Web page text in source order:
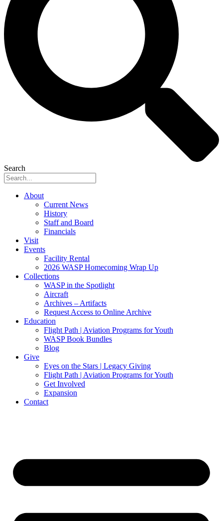
Search
About
Current News
History
Staff and Board
Financials
Visit
Events
Facility Rental
2026 WASP Homecoming Wrap Up
Collections
WASP in the Spotlight
Aircraft
Archives – Artifacts
Request Access to Online Archive
Education
Flight Path | Aviation Programs for Youth
WASP Book Bundles
Blog
Give
Eyes on the Stars | Legacy Giving
Flight Path | Aviation Programs for Youth
Get Involved
Expansion
Contact